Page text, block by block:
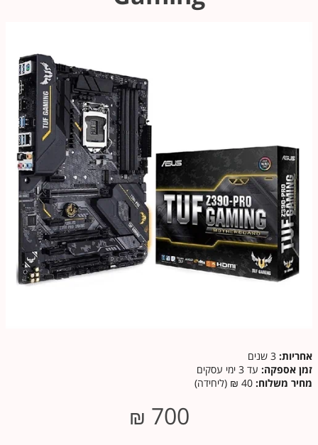
אחריות: 3 שנים
זמן אספקה: עד 3 ימי עסקים
מחיר משלוח: 40 ₪ (ליחידה)
700
₪